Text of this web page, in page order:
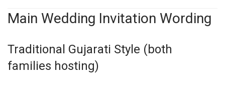
Main Wedding Invitation Wording
Traditional Gujarati Style (both
families hosting)